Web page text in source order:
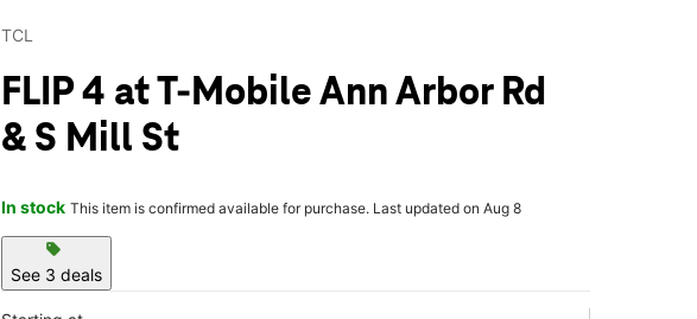
TCL
FLIP 4 at T-Mobile Ann Arbor Rd
& S Mill St
In stock This item is confirmed available for purchase. Last updated on Aug 8
sell
See 3 deals